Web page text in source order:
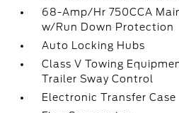
68-Amp/Hr 750CCA
w/Run Down Protection
Auto Locking Hubs
Class V Towing
Trailer Sway Control
Electronic Transfer Case